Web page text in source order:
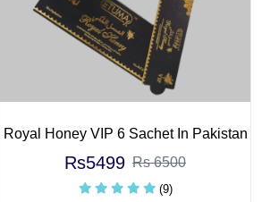
Royal Honey VIP 6 Sachet In Pakistan
Rs5499 Rs 6500
(9)